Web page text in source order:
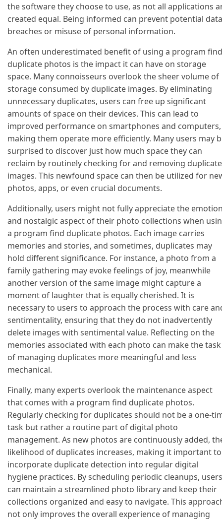
the software they choose to use, as not all applications
created equal. Being informed can prevent potential data
breaches or misuse of personal information.
An often underestimated benefit of using a program find
duplicate photos is the impact it can have on storage
space. Many connoisseurs overlook the sheer volume of
storage consumed by duplicate images. By eliminating
unnecessary duplicates, users can free up significant
amounts of space on their devices. This can lead to
improved performance on smartphones and computers,
making them operate more efficiently. Many users may
surprised to discover just how much space they can
reclaim by routinely checking for and removing duplicate
images. This newfound space can then be utilized for
photos, apps, or even crucial documents.
Additionally, users might not fully appreciate the
and nostalgic aspect of their photo collections when
a program find duplicate photos. Each image carries
memories and stories, and sometimes, duplicates may
hold different significance. For instance, a photo from a
family gathering may evoke feelings of joy, meanwhile
another version of the same image might capture a
moment of laughter that is equally cherished. It is
necessary to users to approach the process with care
sentimentality, ensuring that they do not inadvertently
delete images with sentimental value. Reflecting on the
memories associated with each photo can make the task
of managing duplicates more meaningful and less
mechanical.
Finally, many experts overlook the maintenance aspect
that comes with a program find duplicate photos.
Regularly checking for duplicates should not be a one-
task but rather a routine part of digital photo
management. As new photos are continuously added,
likelihood of duplicates increases, making it important to
incorporate duplicate detection into regular digital
hygiene practices. By scheduling periodic cleanups, users
can maintain a streamlined photo library and keep their
collections organized and easy to navigate. This
not only improves the overall experience of managing